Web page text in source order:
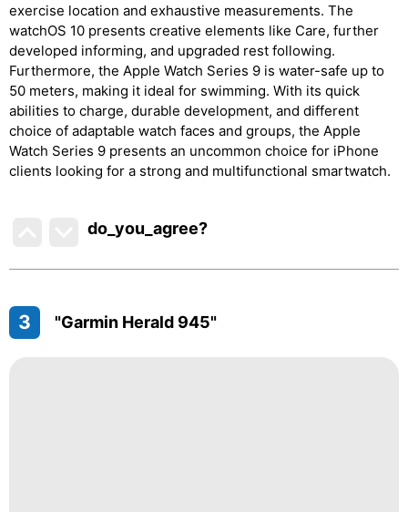
exercise location and exhaustive measurements. The
watchOS 10 presents creative elements like Care, further
developed informing, and upgraded rest following.
Furthermore, the Apple Watch Series 9 is water-safe up to
50 meters, making it ideal for swimming. With its quick
abilities to charge, durable development, and different
choice of adaptable watch faces and groups, the Apple
Watch Series 9 presents an uncommon choice for iPhone
clients looking for a strong and multifunctional smartwatch.
do_you_agree?
3 "Garmin Herald 945"